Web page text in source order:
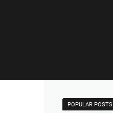
POPULAR POSTS